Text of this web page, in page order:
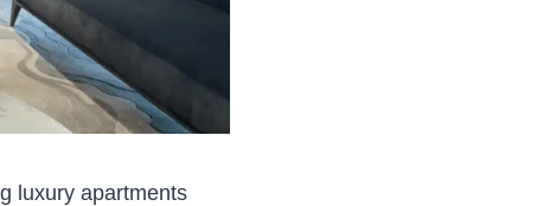
luxury apartments